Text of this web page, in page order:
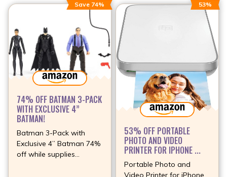
Save 74%
74% OFF BATMAN 3-PACK
WITH EXCLUSIVE 4”
BATMAN!
Batman 3-Pack with
Exclusive 4” Batman 74%
off while supplies
53%
53% OFF PORTABLE
PHOTO AND VIDEO
PRINTER FOR IPHONE ...
Portable Photo and
Video Printer for iPhone